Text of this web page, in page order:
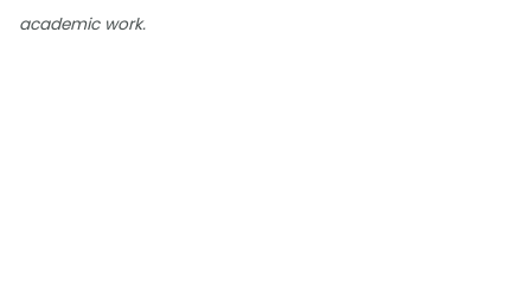
academic work.